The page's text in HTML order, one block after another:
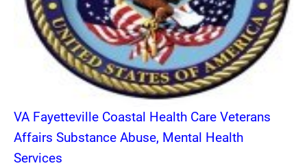
VA Fayetteville Coastal Health Care Veterans
Affairs Substance Abuse, Mental Health
Services